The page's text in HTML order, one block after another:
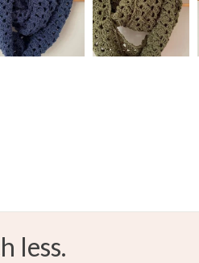
less.